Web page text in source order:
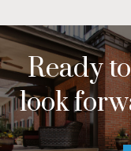
Ready
look